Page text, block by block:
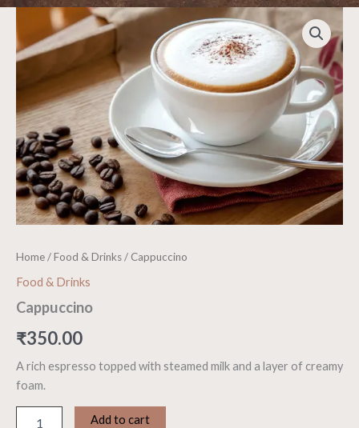
Home/Food & Drinks/ Cappuccino
Food & Drinks
Cappuccino
₹350.00
A rich espresso topped with steamed milk and a layer of creamy
foam.
Cappuccino
quantity
Add to cart